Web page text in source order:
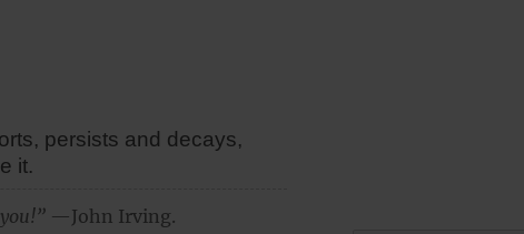
persists and decays,
it.
—John Irving.